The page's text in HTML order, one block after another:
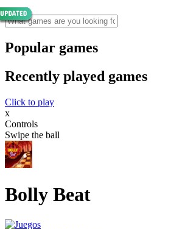
Popular games
Recently played games
Click to play
x
Controls
Swipe the ball
Bolly Beat